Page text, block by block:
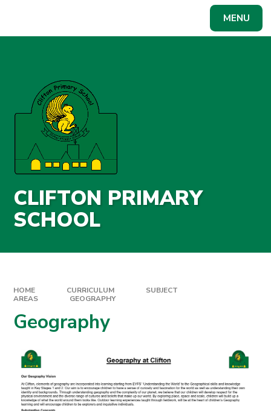
MENU
CLIFTON PRIMARY
SCHOOL
HOME CURRICULUM
SUBJECT
AREAS
GEOGRAPHY
Geography